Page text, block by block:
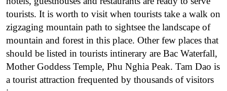
tourists. It is worth to visit when tourists take a walk on
zigzaging mountain path to sightsee the landscape of
mountain and forest in this place. Other few places that
should be listed in tourists intinerary are Bac Waterfall,
Mother Goddess Temple, Phu Nghia Peak. Tam Dao is
a tourist attraction frequented by thousands of visitors